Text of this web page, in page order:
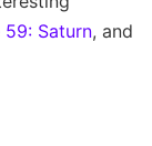
59: Saturn, and